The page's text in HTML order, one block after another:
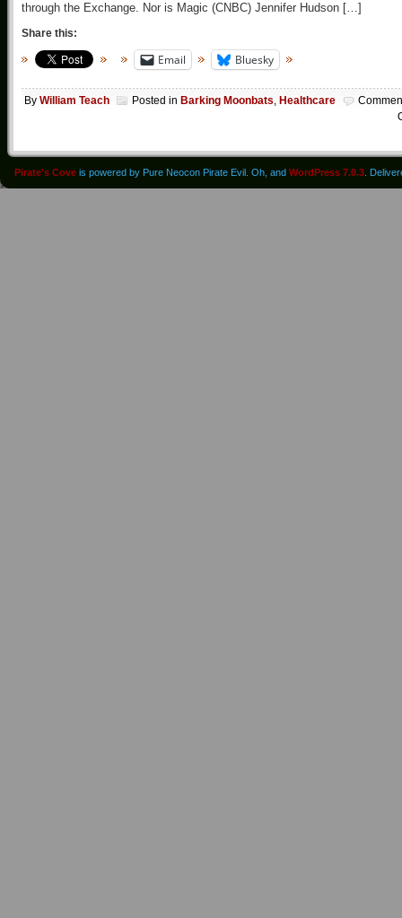
through the Exchange. Nor is Magic (CNBC) Jennifer Hudson […]
Share this:
Email Bluesky
By William Teach Posted in Barking Moonbats, Healthcare
Pirate's Cove is powered by Pure Neocon Pirate Evil. Oh, and WordPress 7.0.3 .